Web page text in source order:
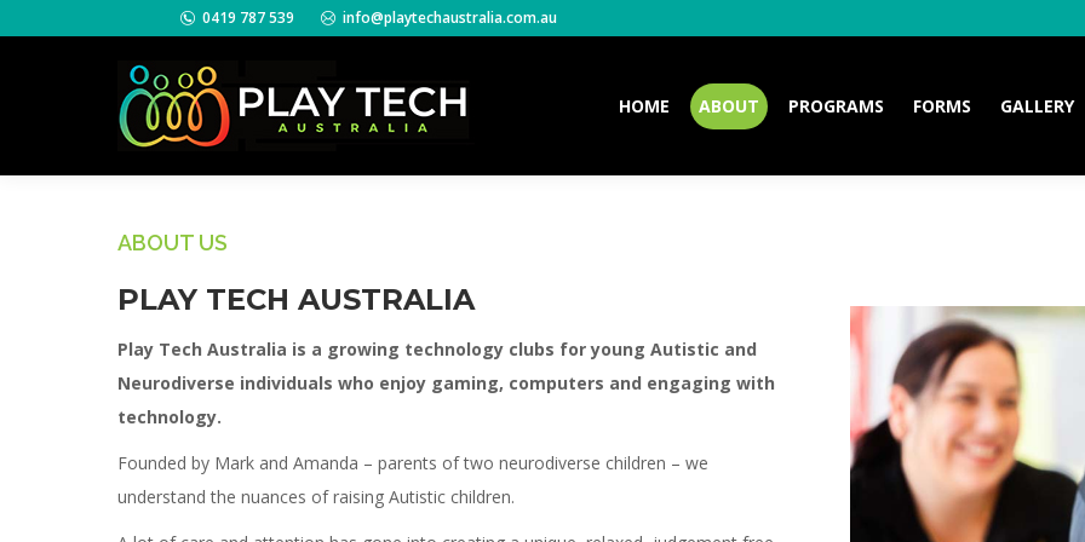
0419 787 539 info@playtechaustralia.com.au
HOME ABOUT PROGRAMS FORMS GALLERY
ABOUT US
PLAY TECH AUSTRALIA
Play Tech Australia is a growing technology clubs for young Autistic and
Neurodiverse individuals who enjoy gaming, computers and engaging with
technology.
Founded by Mark and Amanda – parents of two neurodiverse children – we
understand the nuances of raising Autistic children.